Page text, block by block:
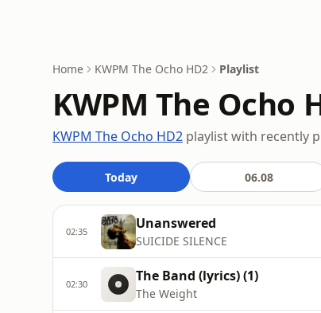
Home KWPM The Ocho HD2 Playlist
KWPM The Ocho
KWPM The Ocho HD2 playlist with recently
Today 06.08
02:35 Unanswered
SUICIDE SILENCE
02:30 The Band (lyrics) (1)
The Weight